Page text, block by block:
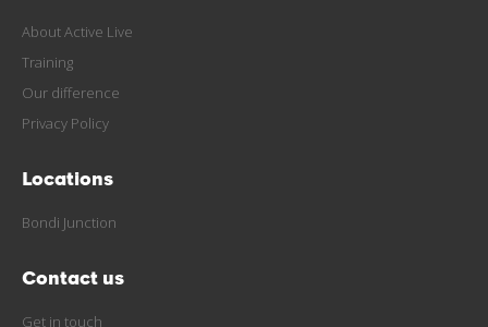
About Active Live
Training
Our difference
Privacy Policy
Locations
Bondi Junction
Contact us
Get in touch